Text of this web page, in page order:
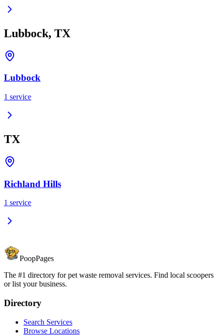
Lubbock, TX
Lubbock
1 service
TX
Richland Hills
1 service
PoopPages
The #1 directory for pet waste removal services. Find local scoopers
or list your business.
Directory
Search Services
Browse Locations